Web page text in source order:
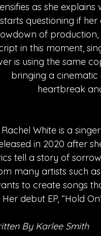
as she
starts questioning if
of production,
in this moment,
is using the same
bringing a cinematic
heartbreak
Rachel White is a
in 2020 after
tell a story of
many artists such
to create songs
Her debut EP, “Hold
By Karlee Smith